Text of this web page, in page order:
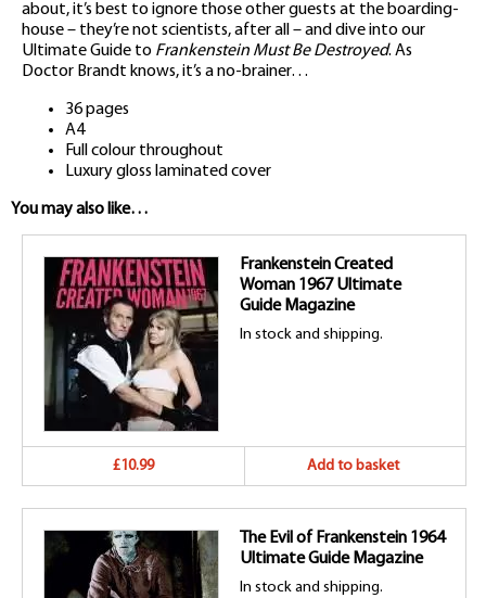
about, it’s best to ignore those other guests at the boarding-
house – they’re not scientists, after all – and dive into our
Ultimate Guide to Frankenstein Must Be Destroyed. As
Doctor Brandt knows, it’s a no-brainer…
36 pages
A4
Full colour throughout
Luxury gloss laminated cover
You may also like…
Frankenstein Created
Woman 1967 Ultimate
Guide Magazine
In stock and shipping.
£10.99 Add to basket
The Evil of Frankenstein 1964
Ultimate Guide Magazine
In stock and shipping.